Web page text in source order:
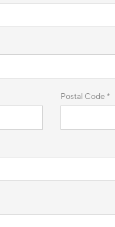
Postal Code *